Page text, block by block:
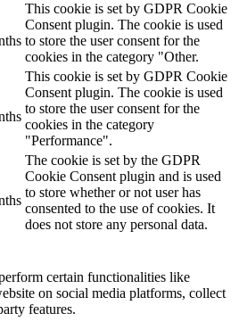
This cookie is set by GDPR Cookie
Consent plugin. The cookie is used
to store the user consent for the
cookies in the category "Other.
This cookie is set by GDPR Cookie
Consent plugin. The cookie is used
to store the user consent for the
cookies in the category
"Performance".
The cookie is set by the GDPR
Cookie Consent plugin and is used
to store whether or not user has
consented to the use of cookies. It
does not store any personal data.
certain functionalities like
on social media platforms, collect
features.